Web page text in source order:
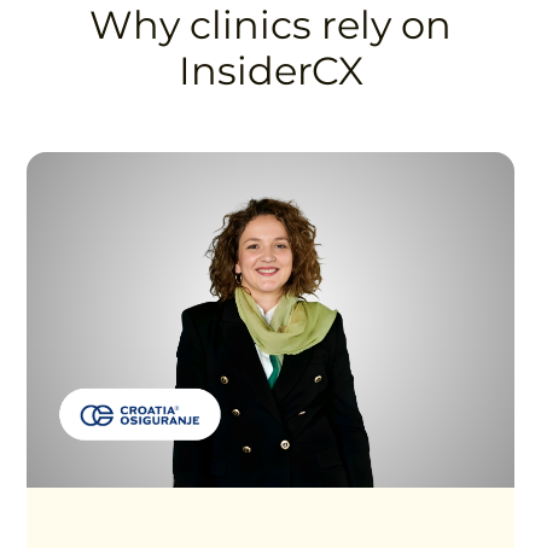
Why clinics rely on
InsiderCX